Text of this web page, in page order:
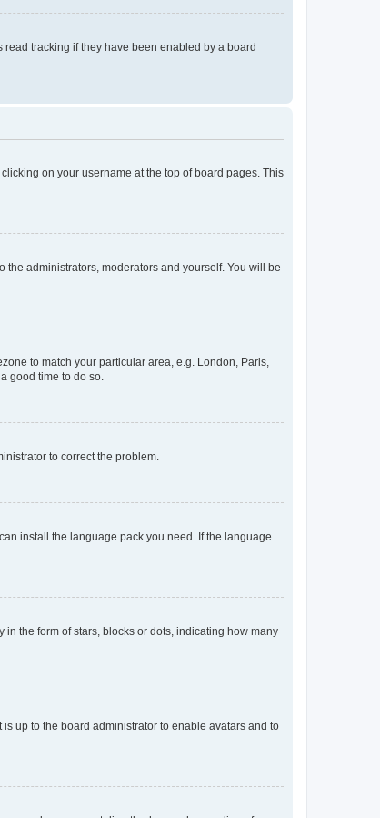
tracking if they have been enabled by a board
on your username at the top of board pages. This
the administrators, moderators and yourself. You will be
to match your particular area, e.g. London, Paris,
good time to do so.
to correct the problem.
install the language pack you need. If the language
the form of stars, blocks or dots, indicating how many
up to the board administrator to enable avatars and to